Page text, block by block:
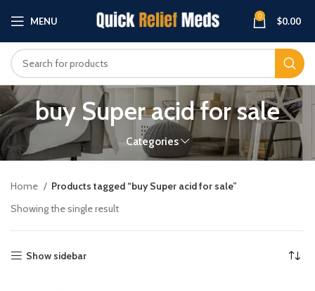
MENU 0 $0.00
buy Super acid for sale
Categories
Home
Products tagged “buy Super acid for sale”
Showing the single result
Show sidebar